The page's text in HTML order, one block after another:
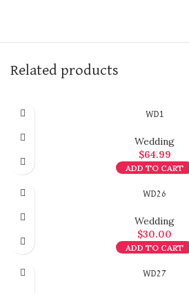
Related products
WD1
Wedding
$64.99
ADD TO CART
WD26
Wedding
$30.00
ADD TO CART
WD27